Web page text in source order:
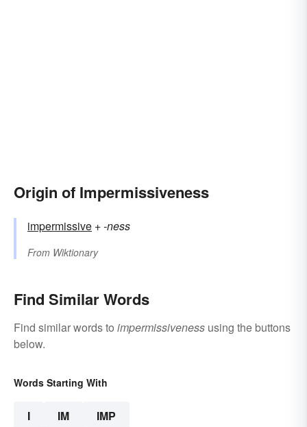
Origin of Impermissiveness
impermissive +‎-ness
From Wiktionary
Find Similar Words
Find similar words to impermissiveness using the buttons
below.
Words Starting With
I IM IMP